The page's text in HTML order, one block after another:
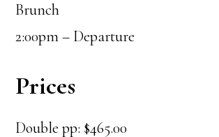
Brunch
2:00pm – Departure
Prices
Double pp: $465.00